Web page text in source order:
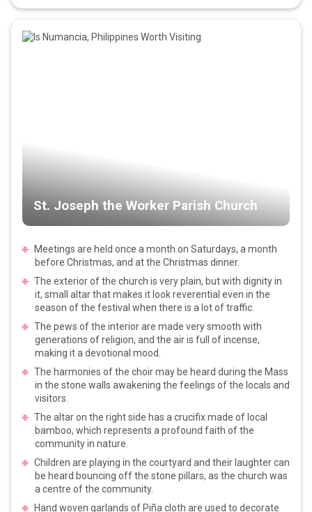
St. Joseph the Worker Parish Church
Meetings are held once a month on Saturdays, a month
before Christmas, and at the Christmas dinner.
The exterior of the church is very plain, but with dignity in
it, small altar that makes it look reverential even in the
season of the festival when there is a lot of traffic.
The pews of the interior are made very smooth with
generations of religion, and the air is full of incense,
making it a devotional mood.
The harmonies of the choir may be heard during the Mass
in the stone walls awakening the feelings of the locals and
visitors.
The altar on the right side has a crucifix made of local
bamboo, which represents a profound faith of the
community in nature.
Children are playing in the courtyard and their laughter can
be heard bouncing off the stone pillars, as the church was
a centre of the community.
Hand woven garlands of Piña cloth are used to decorate